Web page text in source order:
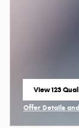
View 123
open in same
Offer Details